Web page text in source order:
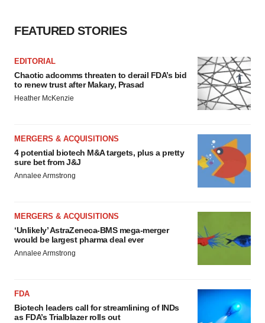
FEATURED STORIES
EDITORIAL
Chaotic adcomms threaten to derail FDA’s bid
to renew trust after Makary, Prasad
Heather McKenzie
MERGERS & ACQUISITIONS
4 potential biotech M&A targets, plus a pretty
sure bet from J&J
Annalee Armstrong
MERGERS & ACQUISITIONS
‘Unlikely’ AstraZeneca-BMS mega-merger
would be largest pharma deal ever
Annalee Armstrong
FDA
Biotech leaders call for streamlining of INDs
as FDA’s Trialblazer rolls out